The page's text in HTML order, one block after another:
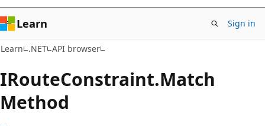
Learn Sign in
Learn .NET API browser
IRouteConstraint.Match
Method